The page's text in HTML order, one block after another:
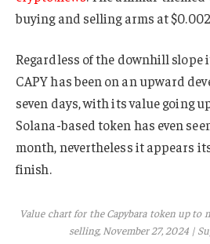
buying and selling arms at
Regardless of the downhill slope
CAPY has been on an upward
seven days, with its value going
Solana-based token has even
month, nevertheless it appears
finish.
Value chart for the Capybara token up to
selling, November 27, 2024 |